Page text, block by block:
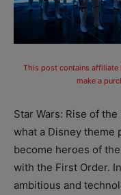
This post contains affiliate
make a
Star Wars: Rise of
what a Disney theme
become heroes of
with the First Order.
ambitious and